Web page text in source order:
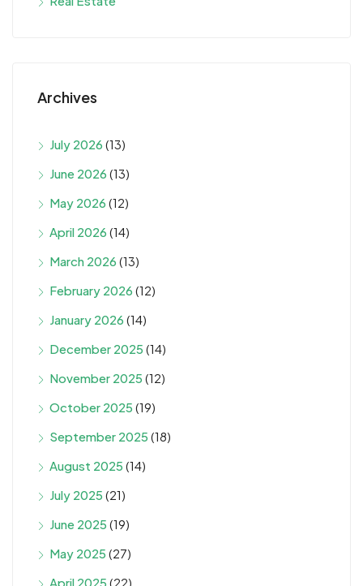
Archives
July 2026 (13)
June 2026 (13)
May 2026 (12)
April 2026 (14)
March 2026 (13)
February 2026 (12)
January 2026 (14)
December 2025 (14)
November 2025 (12)
October 2025 (19)
September 2025 (18)
August 2025 (14)
July 2025 (21)
June 2025 (19)
May 2025 (27)
April 2025 (22)